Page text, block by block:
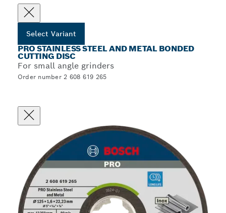
Select Variant
PRO STAINLESS STEEL AND METAL BONDED
CUTTING DISC
For small angle grinders
Order number 2 608 619 265